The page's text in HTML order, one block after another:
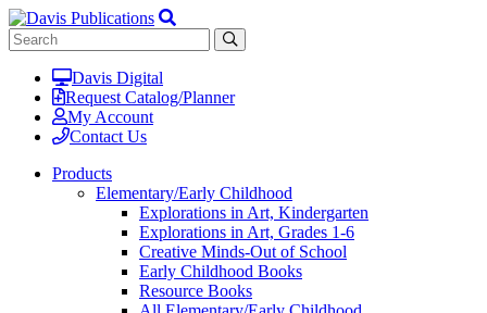
Davis Digital
Request Catalog/Planner
My Account
Contact Us
Products
Elementary/Early Childhood
Explorations in Art, Kindergarten
Explorations in Art, Grades 1-6
Creative Minds-Out of School
Early Childhood Books
Resource Books